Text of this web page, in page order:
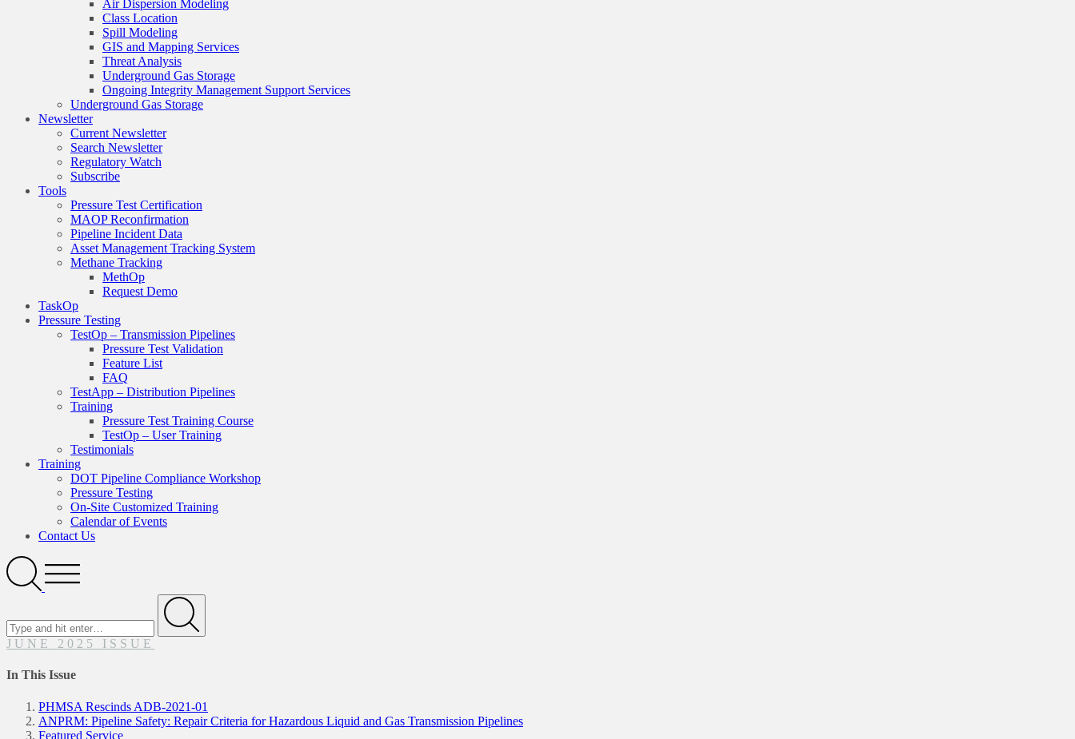
Air Dispersion Modeling
Class Location
Spill Modeling
GIS and Mapping Services
Threat Analysis
Underground Gas Storage
Ongoing Integrity Management Support Services
Underground Gas Storage
Newsletter
Current Newsletter
Search Newsletter
Regulatory Watch
Subscribe
Tools
Pressure Test Certification
MAOP Reconfirmation
Pipeline Incident Data
Asset Management Tracking System
Methane Tracking
MethOp
Request Demo
TaskOp
Pressure Testing
TestOp – Transmission Pipelines
Pressure Test Validation
Feature List
FAQ
TestApp – Distribution Pipelines
Training
Pressure Test Training Course
TestOp – User Training
Testimonials
Training
DOT Pipeline Compliance Workshop
Pressure Testing
On-Site Customized Training
Calendar of Events
Contact Us
SearchOpen
Menu
Submit
JUNE 2025 ISSUE
In This Issue
PHMSA Rescinds ADB-2021-01
ANPRM: Pipeline Safety: Repair Criteria for Hazardous Liquid and Gas Transmission Pipelines
Featured Service